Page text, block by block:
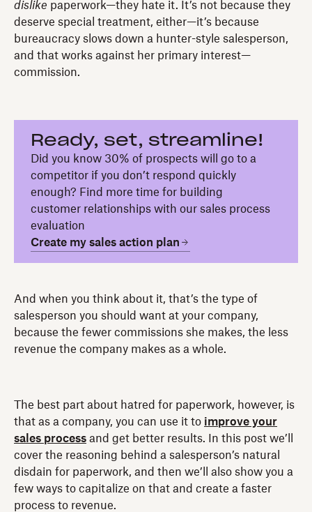
dislike paperwork—they hate it. It’s not because they
deserve special treatment, either—it’s because
bureaucracy slows down a hunter-style salesperson,
and that works against her primary interest—
commission.
Ready, set, streamline!
Did you know 30% of prospects will go to a
competitor if you don’t respond quickly
enough? Find more time for building
customer relationships with our sales process
evaluation
Create my sales action plan
And when you think about it, that’s the type of
salesperson you should want at your company,
because the fewer commissions she makes, the less
revenue the company makes as a whole.
The best part about hatred for paperwork, however, is
that as a company, you can use it to improve your
sales process and get better results. In this post we’ll
cover the reasoning behind a salesperson’s natural
disdain for paperwork, and then we’ll also show you a
few ways to capitalize on that and create a faster
process to revenue.